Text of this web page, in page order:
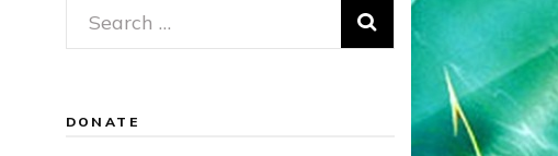
Search
for:
DONATE